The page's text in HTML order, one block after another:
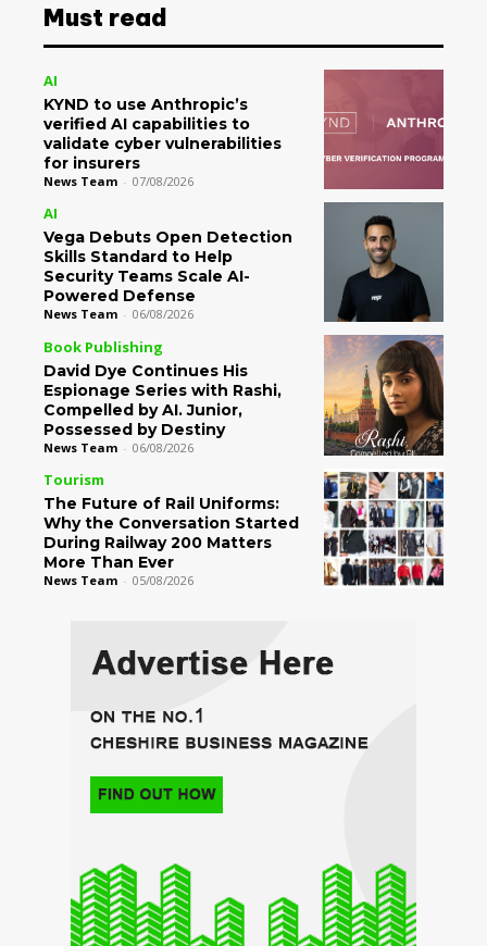
Must read
AI
KYND to use Anthropic’s
verified AI capabilities to
validate cyber vulnerabilities
for insurers
News Team - 07/08/2026
AI
Vega Debuts Open Detection
Skills Standard to Help
Security Teams Scale AI-
Powered Defense
News Team - 06/08/2026
Book Publishing
David Dye Continues His
Espionage Series with Rashi,
Compelled by AI. Junior,
Possessed by Destiny
News Team - 06/08/2026
Tourism
The Future of Rail Uniforms:
Why the Conversation Started
During Railway 200 Matters
More Than Ever
News Team - 05/08/2026